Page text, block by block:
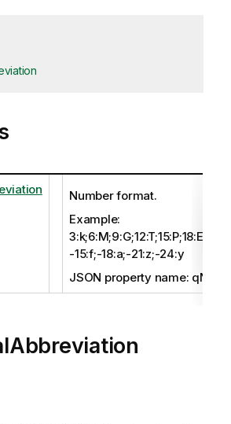
Number format.
Example:
-15:f;-18:a;-21:z;-24:y
JSON property name: